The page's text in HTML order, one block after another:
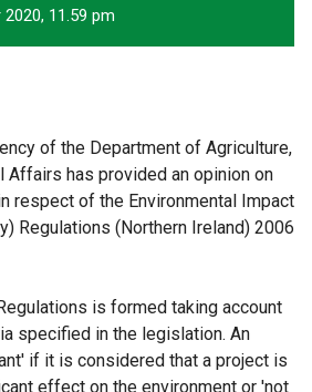
11.59 pm
of the Department of Agriculture,
Affairs has provided an opinion on
respect of the Environmental Impact
Regulations (Northern Ireland) 2006
is formed taking account
specified in the legislation. An
if it is considered that a project is
effect on the environment or 'not